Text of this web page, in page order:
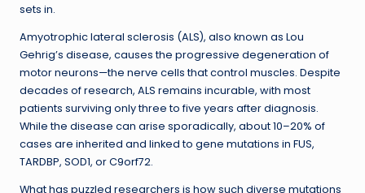
sets in.
Amyotrophic lateral sclerosis (ALS), also known as Lou
Gehrig’s disease, causes the progressive degeneration of
motor neurons—the nerve cells that control muscles. Despite
decades of research, ALS remains incurable, with most
patients surviving only three to five years after diagnosis.
While the disease can arise sporadically, about 10–20% of
cases are inherited and linked to gene mutations in FUS,
TARDBP, SOD1, or C9orf72.
What has puzzled researchers is how such diverse mutations